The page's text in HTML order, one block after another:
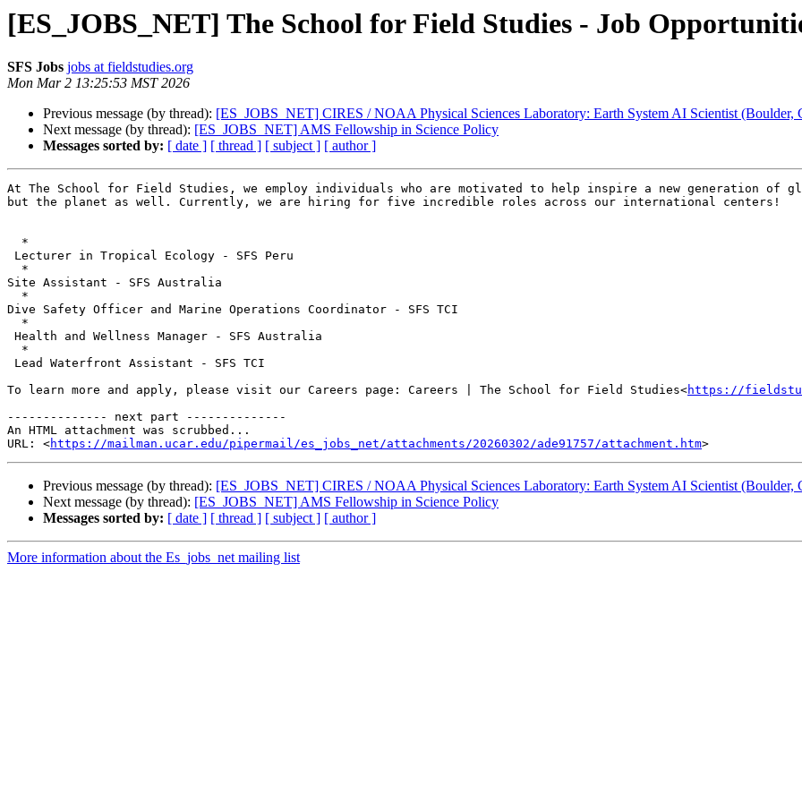
[ES_JOBS_NET] The School for Field Studies - Job
SFS Jobs jobs at fieldstudies.org
Mon Mar 2 13:25:53 MST 2026
Previous message (by thread): [ES_JOBS_NET] CIRES / NOAA Physical Sciences Laboratory: Earth System AI Scientist (Boulder,
Next message (by thread): [ES_JOBS_NET] AMS Fellowship in Science Policy
Messages sorted by: [ date ] [ thread ] [ subject ] [ author ]
At The School for Field Studies, we employ individuals who are motivated to help inspire a new generation of
but the planet as well. Currently, we are hiring for five incredible roles across our international centers!
Site Assistant - SFS Australia
Dive Safety Officer and Marine Operations Coordinator - SFS TCI
To learn more and apply, please visit our Careers page: Careers | The School for Field Studies<https://
-------------- next part --------------
An HTML attachment was scrubbed...
URL: <https://mailman.ucar.edu/pipermail/es_jobs_net/attachments/20260302/ade91757/attachment.htm
Previous message (by thread): [ES_JOBS_NET] CIRES / NOAA Physical Sciences Laboratory: Earth System AI Scientist (Boulder,
Next message (by thread): [ES_JOBS_NET] AMS Fellowship in Science Policy
Messages sorted by: [ date ] [ thread ] [ subject ] [ author ]
More information about the Es_jobs_net mailing list